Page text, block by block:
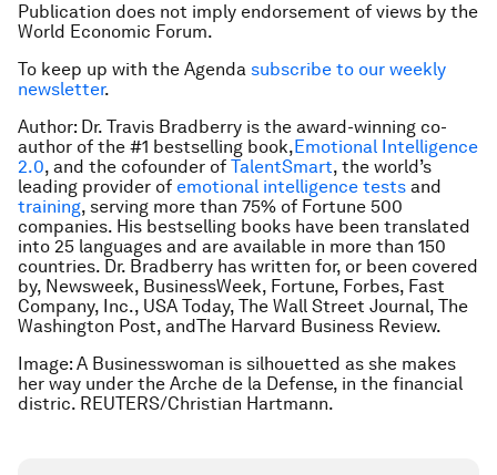
Publication does not imply endorsement of views by the
World Economic Forum.
To keep up with the Agenda subscribe to our weekly
newsletter.
Author: Dr. Travis Bradberry is the award-winning co-
author of the #1 bestselling book,Emotional Intelligence
2.0, and the cofounder of TalentSmart, the world’s
leading provider of emotional intelligence tests and
training, serving more than 75% of Fortune 500
companies. His bestselling books have been translated
into 25 languages and are available in more than 150
countries. Dr. Bradberry has written for, or been covered
by, Newsweek, BusinessWeek, Fortune, Forbes, Fast
Company, Inc., USA Today, The Wall Street Journal, The
Washington Post, andThe Harvard Business Review.
Image: A Businesswoman is silhouetted as she makes
her way under the Arche de la Defense, in the financial
distric. REUTERS/Christian Hartmann.